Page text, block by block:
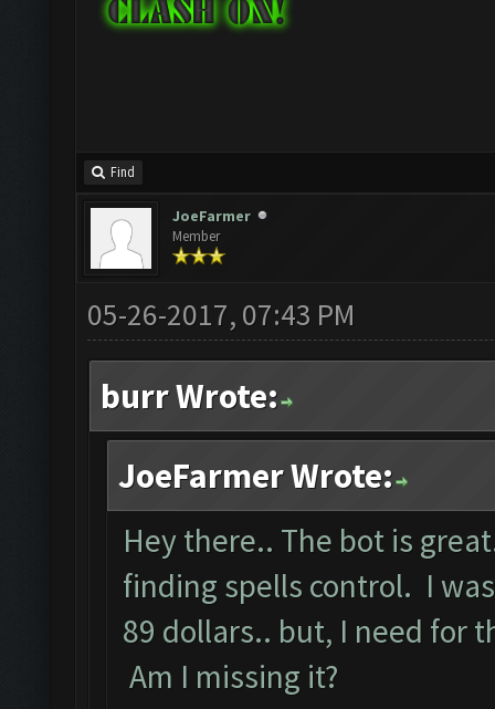
Find
JoeFarmer
Member
05-26-2017, 07:43 PM
burr Wrote:
JoeFarmer Wrote:
Hey there.. The bot is
finding spells control. I
89 dollars.. but, I need for
Am I missing it?